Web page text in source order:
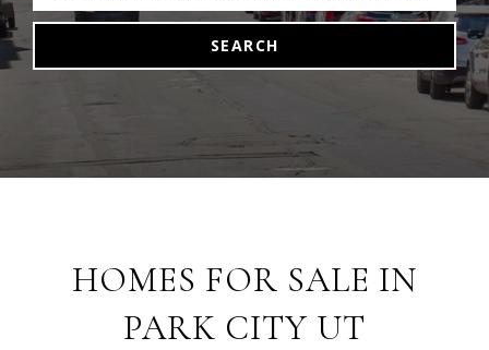
SEARCH
HOMES FOR SALE IN
PARK CITY UT